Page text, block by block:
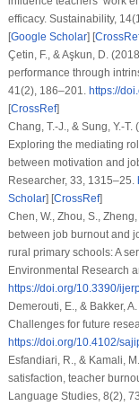
efficacy. Sustainability,
[Google Scholar] [
Çetin, F., & Aşkun, D.
performance through
41(2), 186–201. https://
[CrossRef]
Chang, T.-J., & Sung, Y.-
Exploring the mediating
between motivation and
Researcher, 33, 1315–25.
Scholar] [CrossRef]
Chen, W., Zhou, S.,
between job burnout and
rural primary schools: A
Environmental Research
https://doi.org/10.3390/
Demerouti, E., & Bakker,
Challenges for future
https://doi.org/10.4102/
Esfandiari, R., & Kamali,
satisfaction, teacher
Language Studies, 8(2),